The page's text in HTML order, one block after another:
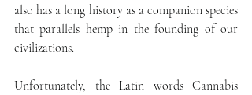
also has a long history as a companion species
that parallels hemp in the founding of our
civilizations.
Unfortunately, the Latin words Cannabis